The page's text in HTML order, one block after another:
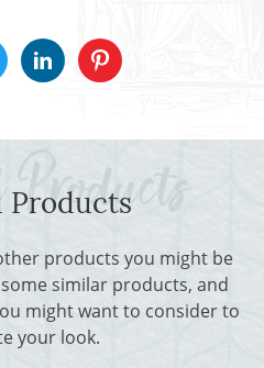
Products
products you might be
similar products, and
might want to consider to
your look.